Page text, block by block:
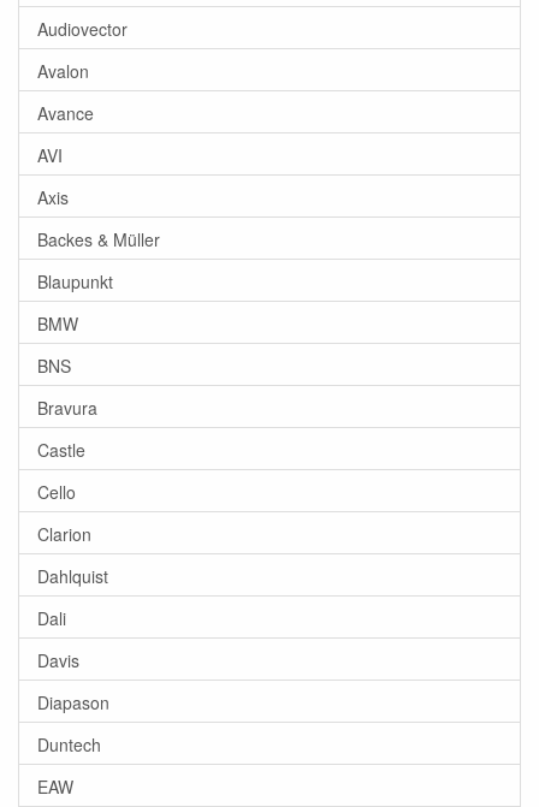
Audiovector
Avalon
Avance
AVI
Axis
Backes & Müller
Blaupunkt
BMW
BNS
Bravura
Castle
Cello
Clarion
Dahlquist
Dali
Davis
Diapason
Duntech
EAW